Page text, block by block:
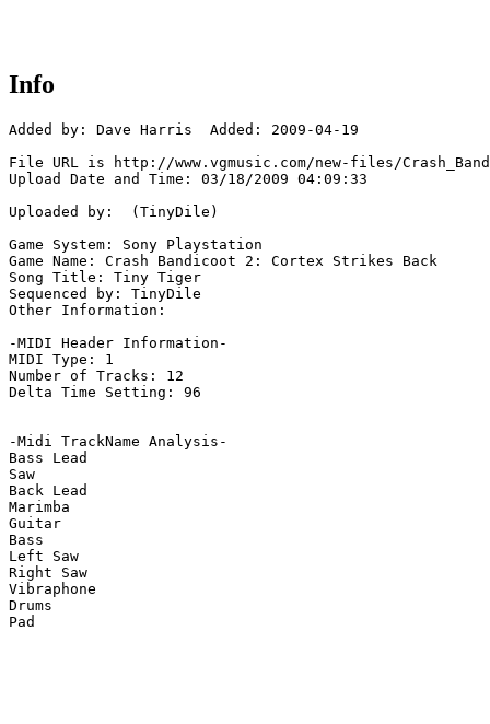
Info
Added by: Dave Harris  Added: 2009-04-19
File URL is http://www.vgmusic.com/new-files/
Upload Date and Time: 03/18/2009 04:09:33
Uploaded by:  (TinyDile)
Game System: Sony Playstation
Game Name: Crash Bandicoot 2: Cortex Strikes Back
Song Title: Tiny Tiger
Sequenced by: TinyDile
Other Information:
-MIDI Header Information-
MIDI Type: 1
Number of Tracks: 12
Delta Time Setting: 96
-Midi TrackName Analysis-
Bass Lead
Saw
Back Lead
Marimba
Guitar
Bass
Left Saw
Right Saw
Vibraphone
Drums
Pad